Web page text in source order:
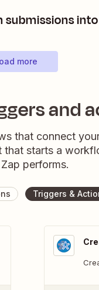
submissions
more
and
that connect
starts a
performs.
Triggers &